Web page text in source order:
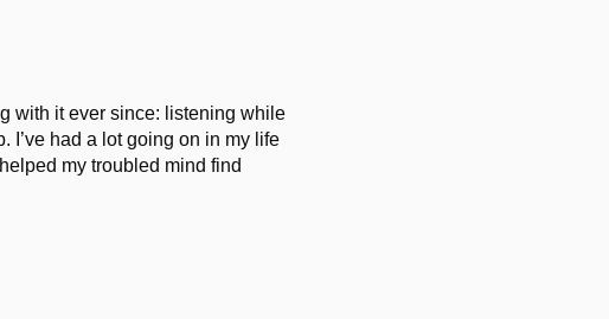
with it ever since: listening while
I’ve had a lot going on in my life
my troubled mind find